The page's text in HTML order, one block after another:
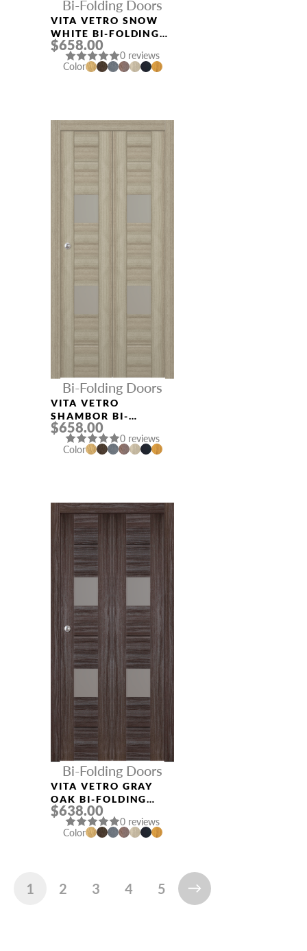
Bi-Folding Doors
VITA VETRO SNOW
WHITE BI-FOLDING
INTERIOR DOOR
$658.00
0 reviews
Color
Bi-Folding Doors
VITA VETRO
SHAMBOR BI-
FOLDING INTERIOR
DOOR
$658.00
0 reviews
Color
Bi-Folding Doors
VITA VETRO GRAY
OAK BI-FOLDING
INTERIOR DOOR
$638.00
0 reviews
Color
1 2 3 4 5